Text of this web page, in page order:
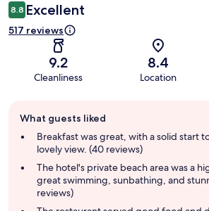
8.8 Excellent
517 reviews
9.2
Cleanliness
8.4
Location
review
summary
What guests liked
Breakfast was great, with a solid start
lovely view. (40 reviews)
The hotel's private beach area was a
great swimming, sunbathing, and
reviews)